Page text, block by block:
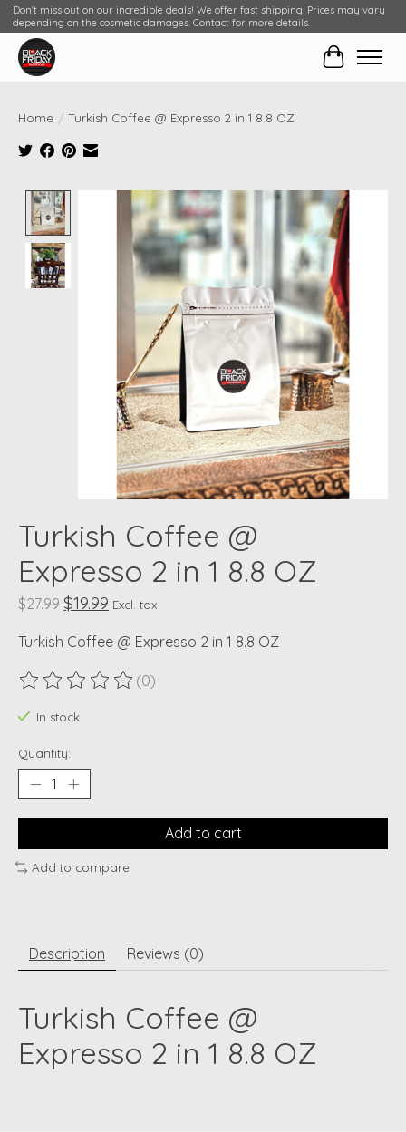
Don't miss out on our incredible deals! We offer fast shipping. Prices may vary
depending on the cosmetic damages. Contact for more details.
Cart
Home / Turkish Coffee @ Expresso 2 in 1 8.8 OZ
Product image slideshow Items
Turkish Coffee @
Expresso 2 in 1 8.8 OZ
$27.99 $19.99 Excl. tax
Turkish Coffee @ Expresso 2 in 1 8.8 OZ
The rating of this product is
(0)
In stock
Quantity:
Add to cart
Add to compare
Description Reviews (0)
Turkish Coffee @
Expresso 2 in 1 8.8 OZ